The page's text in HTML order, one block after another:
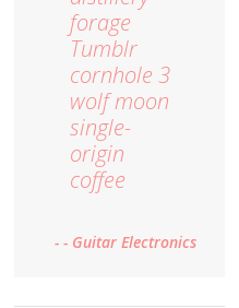
forage
Tumblr
cornhole 3
wolf moon
single-
origin
coffee
- - Guitar Electronics